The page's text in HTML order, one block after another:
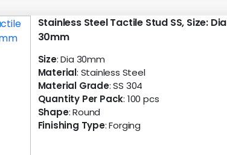
Stainless Steel Tactile Stud SS, Size: Dia
30mm
Size: Dia 30mm
Material: Stainless Steel
Material Grade: SS 304
Quantity Per Pack: 100 pcs
Shape: Round
Finishing Type: Forging